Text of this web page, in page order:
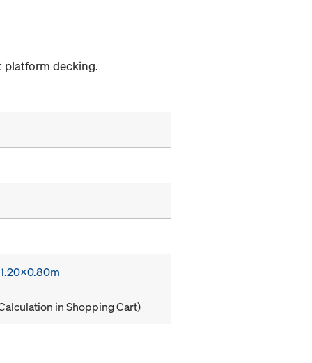
platform decking.
in Shopping Cart)